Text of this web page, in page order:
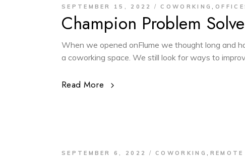
SEPTEMBER 15, 2022 COWORKING ,
Champion Problem
When we opened onFlume we thought long and
a coworking space. We still look for ways to
Read More
SEPTEMBER 6, 2022 COWORKING ,